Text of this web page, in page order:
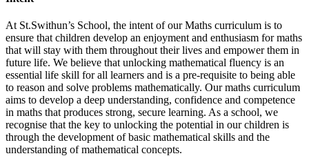
At St.Swithun’s School, the intent of our Maths curriculum is to
ensure that children develop an enjoyment and enthusiasm for maths
that will stay with them throughout their lives and empower them in
future life. We believe that unlocking mathematical fluency is an
essential life skill for all learners and is a pre-requisite to being able
to reason and solve problems mathematically. Our maths curriculum
aims to develop a deep understanding, confidence and competence
in maths that produces strong, secure learning. As a school, we
recognise that the key to unlocking the potential in our children is
through the development of basic mathematical skills and the
understanding of mathematical concepts.